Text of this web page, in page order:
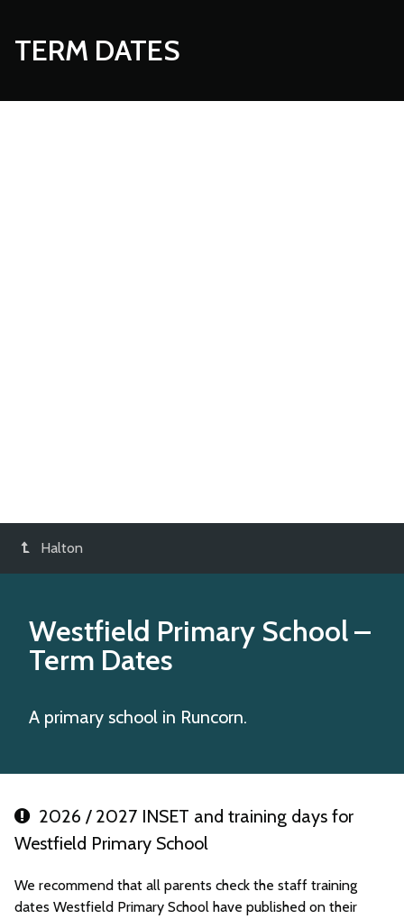
TERM DATES
Halton
Westfield Primary School–
Term Dates
A primary school in Runcorn.
2026 / 2027 INSET and training days for
Westfield Primary School
We recommend that all parents check the staff training
dates Westfield Primary School have published on their